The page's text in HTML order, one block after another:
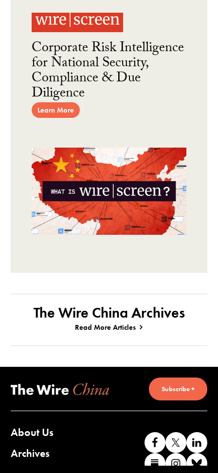
Corporate Risk Intelligence
for National Security,
Compliance & Due
Diligence
Learn More
The Wire China Archives
Read More Articles
Subscribe +
About Us
Archives
Like
us
on
Follow
us
on
us
FindFind